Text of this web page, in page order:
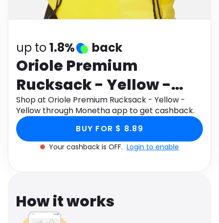
up to1.8% back
Oriole Premium
Rucksack - Yellow -
Yellow
Shop at Oriole Premium Rucksack - Yellow -
Yellow through Monetha app to get cashback.
BUY FOR $ 8.89
Your cashback is OFF. Login to enable
How it works